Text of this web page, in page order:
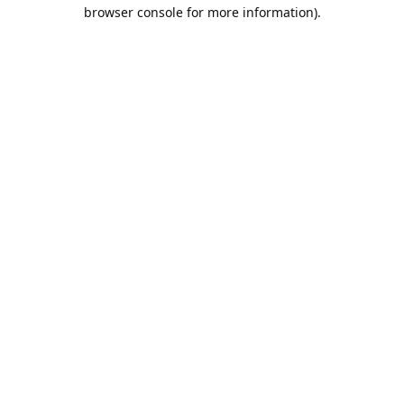
browser console for more information).